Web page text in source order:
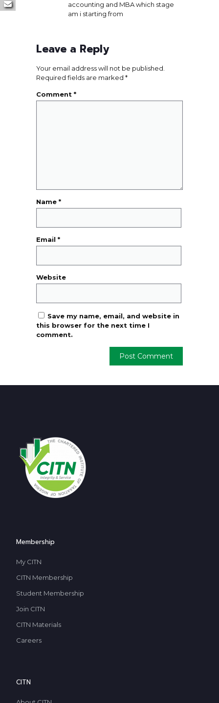
accounting and MBA which stage
am i starting from
Leave a Reply
Your email address will not be published.
Required fields are marked *
Comment *
Name *
Email *
Website
Save my name, email, and website in
this browser for the next time I
comment.
Membership
My CITN
CITN Membership
Student Membership
Join CITN
CITN Materials
Careers
CITN